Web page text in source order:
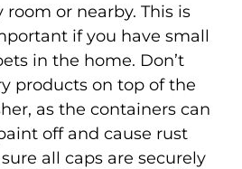
or nearby. This is
if you have small
in the home. Don’t
products on top of the
as the containers can
off and cause rust
all caps are securely